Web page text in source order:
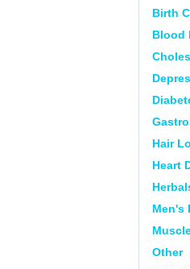
Birth
Blood
Hair
Heart
Men's
Other